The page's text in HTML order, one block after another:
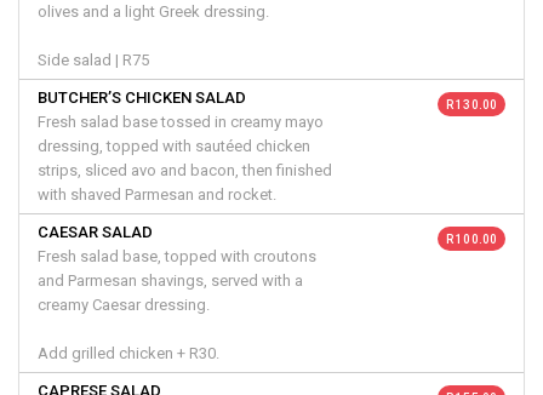
olives and a light Greek dressing.
Side salad | R75
BUTCHER’S CHICKEN SALAD
Fresh salad base tossed in creamy mayo
dressing, topped with sautéed chicken
strips, sliced avo and bacon, then finished
with shaved Parmesan and rocket.
R 130.00
CAESAR SALAD
Fresh salad base, topped with croutons
and Parmesan shavings, served with a
creamy Caesar dressing.
Add grilled chicken + R30.
R 100.00
CAPRESE SALAD